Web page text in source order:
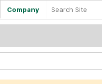
Company